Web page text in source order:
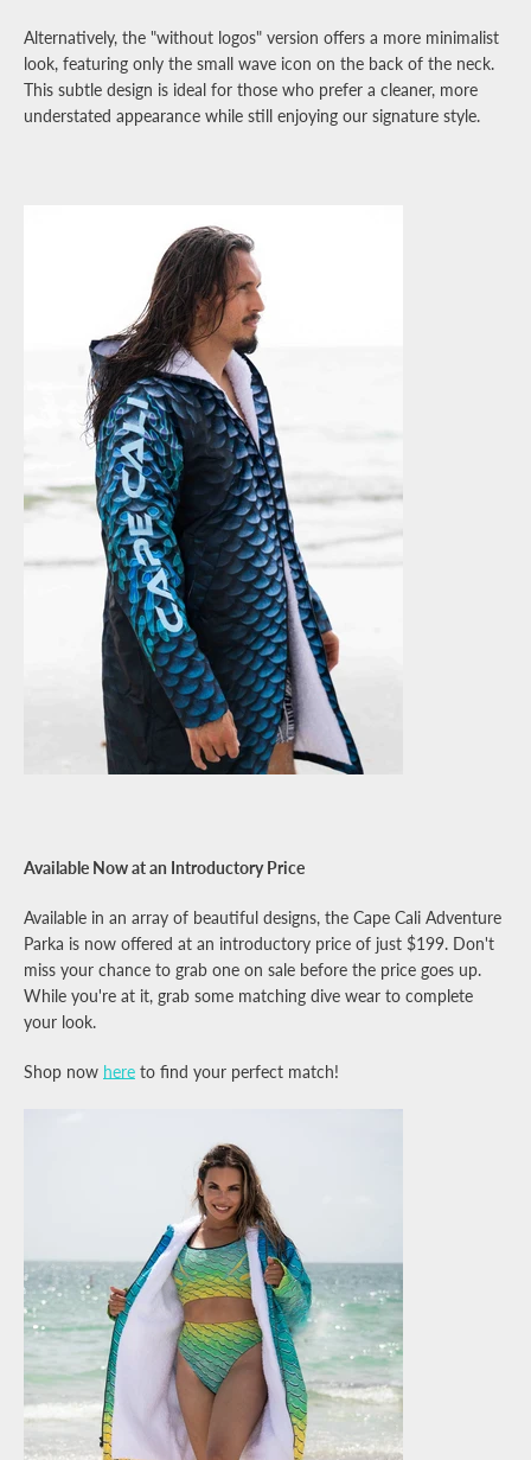
Alternatively, the "without logos" version offers a more minimalist
look, featuring only the small wave icon on the back of the neck.
This subtle design is ideal for those who prefer a cleaner, more
understated appearance while still enjoying our signature style.
Available Now at an Introductory Price
Available in an array of beautiful designs, the Cape Cali Adventure
Parka is now offered at an introductory price of just $199. Don't
miss your chance to grab one on sale before the price goes up.
While you're at it, grab some matching dive wear to complete
your look.
Shop now here to find your perfect match!